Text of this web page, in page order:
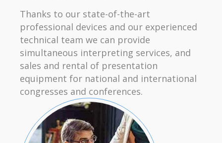
Thanks to our state-of-the-art
professional devices and our experienced
technical team we can provide
simultaneous interpreting services, and
sales and rental of presentation
equipment for national and international
congresses and conferences.